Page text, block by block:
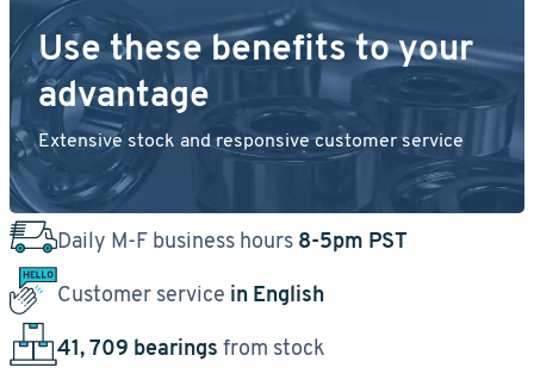
Use these benefits to your
advantage
Extensive stock and responsive customer service
Daily M-F business hours 8-5pm PST
Customer service in English
41, 709 bearings from stock